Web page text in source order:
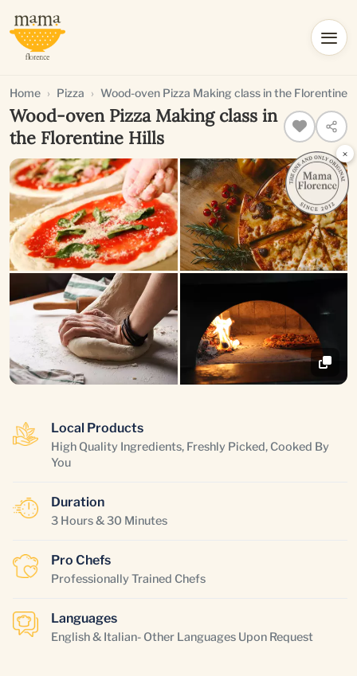
Home Pizza Wood-oven Pizza Making class in the Florentine
Wood-oven Pizza Making class in
the Florentine Hills
Local Products
High Quality Ingredients, Freshly Picked, Cooked By
You
Duration
3 Hours & 30 Minutes
Pro Chefs
Professionally Trained Chefs
Languages
English & Italian- Other Languages Upon Request
×